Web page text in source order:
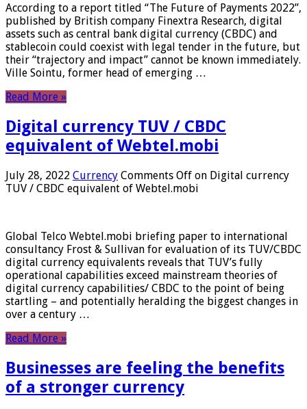
According to a report titled “The Future of Payments 2022”,
published by British company Finextra Research, digital
assets such as central bank digital currency (CBDC) and
stablecoin could coexist with legal tender in the future, but
their “trajectory and impact” cannot be known immediately.
Ville Sointu, former head of emerging …
Read More »
Digital currency TUV / CBDC
equivalent of Webtel.mobi
July 28, 2022 Currency Comments Off on Digital currency
TUV / CBDC equivalent of Webtel.mobi
Global Telco Webtel.mobi briefing paper to international
consultancy Frost & Sullivan for evaluation of its TUV/CBDC
digital currency equivalents reveals that TUV’s fully
operational capabilities exceed mainstream theories of
digital currency capabilities/ CBDC to the point of being
startling – and potentially heralding the biggest changes in
over a century …
Read More »
Businesses are feeling the benefits
of a stronger currency